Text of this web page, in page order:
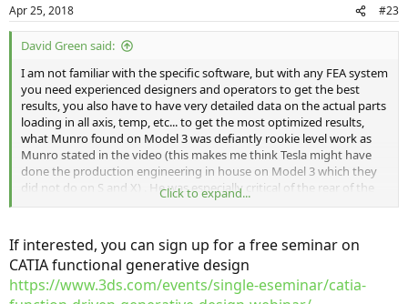
Apr 25, 2018 #23
David Green said:
I am not familiar with the specific software, but with any FEA system
you need experienced designers and operators to get the best
results, you also have to have very detailed data on the actual parts
loading in all axis, temp, etc... to get the most optimized results,
what Munro found on Model 3 was defiantly rookie level work as
Munro stated in the video (this makes me think Tesla might have
done the production engineering in house on Model 3 which they
did not do on S and X) . He was especially critical of the rear of the
car which is where I have seen the most problems on the Model 3's I
Bjorn Nyland just posted a video today where he crawls inside the
trunk of the Model 3 and you can clearly see some of the pieces
Munro is talking about. The other part Munro was puzzled by was
the upper A arms that were stamped steel, and then injection
Click to expand...
If interested, you can sign up for a free seminar on
CATIA functional generative design
https://www.3ds.com/events/single-eseminar/catia-